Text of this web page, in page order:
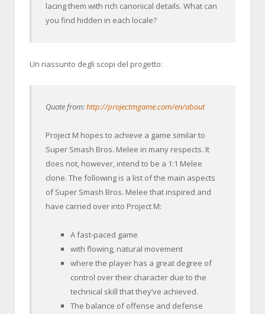
lacing them with rich canonical details. What can
you find hidden in each locale?
Un riassunto degli scopi del progetto:
Quote from:http://projectmgame.com/en/about
Project M hopes to achieve a game similar to
Super Smash Bros. Melee in many respects. It
does not, however, intend to be a 1:1 Melee
clone. The following is a list of the main aspects
of Super Smash Bros. Melee that inspired and
have carried over into Project M:
A fast-paced game
with flowing, natural movement
where the player has a great degree of
control over their character due to the
technical skill that they’ve achieved.
The balance of offense and defense